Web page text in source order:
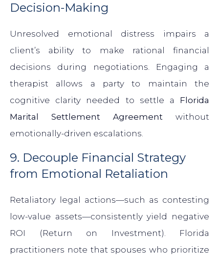
Decision-Making
Unresolved emotional distress impairs a
client’s ability to make rational financial
decisions during negotiations. Engaging a
therapist allows a party to maintain the
cognitive clarity needed to settle a Florida
Marital Settlement Agreement without
emotionally-driven escalations.
9. Decouple Financial Strategy
from Emotional Retaliation
Retaliatory legal actions—such as contesting
low-value assets—consistently yield negative
ROI (Return on Investment). Florida
practitioners note that spouses who prioritize